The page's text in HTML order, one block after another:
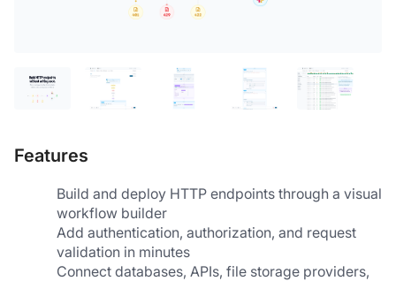
Features
Build and deploy HTTP endpoints through a visual
workflow builder
Add authentication, authorization, and request
validation in minutes
Connect databases, APIs, file storage providers,